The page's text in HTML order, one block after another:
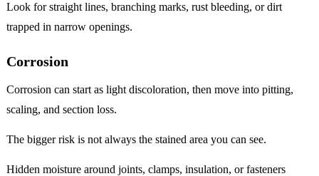
Look for straight lines, branching marks, rust bleeding, or dirt
trapped in narrow openings.
Corrosion
Corrosion can start as light discoloration, then move into pitting,
scaling, and section loss.
The bigger risk is not always the stained area you can see.
Hidden moisture around joints, clamps, insulation, or fasteners